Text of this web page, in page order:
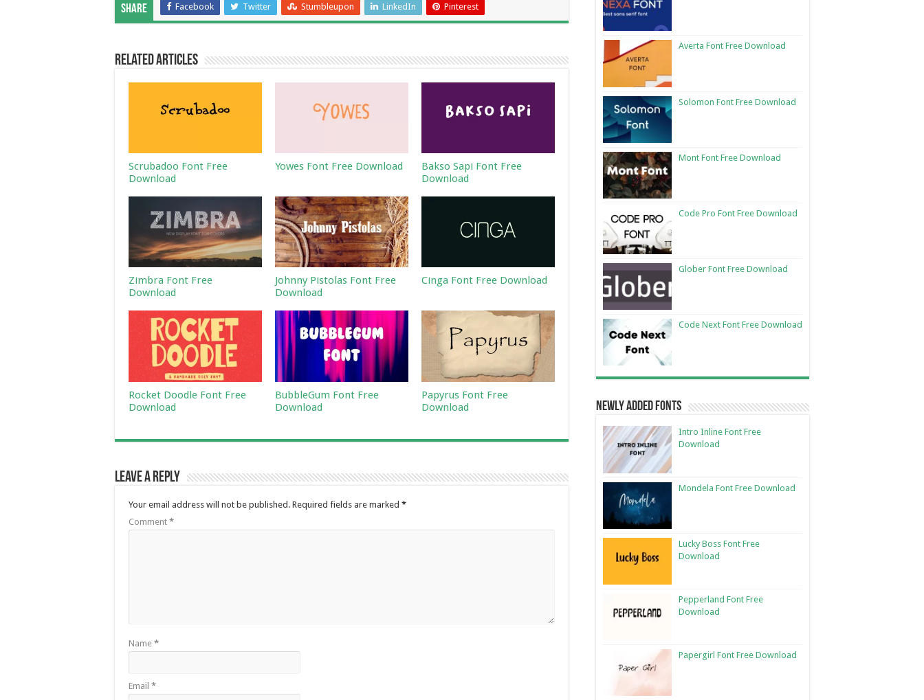
Share Facebook Twitter Stumbleupon LinkedIn Pinterest
Related Articles
Scrubadoo Font Free
Download
Yowes Font Free Download
Bakso Sapi Font Free
Download
Zimbra Font Free
Download
Johnny Pistolas Font Free
Download
Cinga Font Free Download
Rocket Doodle Font Free
Download
BubbleGum Font Free
Download
Papyrus Font Free
Download
Leave a Reply
Your email address will not be published. Required fields are marked *
Comment *
Name *
Email *
Averta Font Free Download
Solomon Font Free Download
Mont Font Free Download
Code Pro Font Free Download
Glober Font Free Download
Code Next Font Free Download
Newly Added Fonts
Intro Inline Font Free
Download
Mondela Font Free Download
Lucky Boss Font Free
Download
Pepperland Font Free
Download
Papergirl Font Free Download